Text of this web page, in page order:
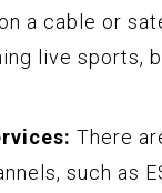
a cable or
live sports,
There
such as